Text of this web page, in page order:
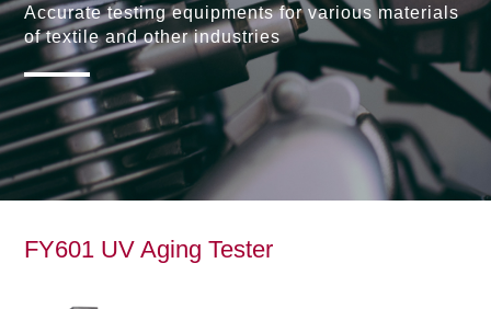
Accurate testing equipments for various materials
of textile and other industries
FY601 UV Aging Tester